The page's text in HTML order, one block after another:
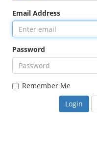
Email Address
Password
Remember Me